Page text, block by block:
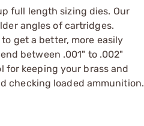
full length sizing dies. Our
angles of cartridges.
get a better, more easily
between .001" to .002"
for keeping your brass and
checking loaded ammunition.